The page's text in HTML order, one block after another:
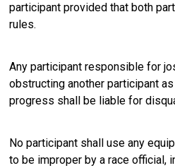
participant provided that both
rules.
Any participant responsible for
obstructing another participant
progress shall be liable for
No participant shall use any
to be improper by a race official,